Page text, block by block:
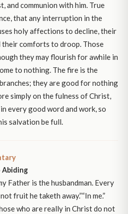
and communion with him. True
that any interruption in the
holy affections to decline, their
comforts to droop. Those
they may flourish for awhile in
to nothing. The fire is the
they are good for nothing
simply on the fulness of Christ,
every good word and work, so
salvation be full.
Abiding
Father is the husbandman. Every
fruit he taketh away.”“In me.”
who are really in Christ do not